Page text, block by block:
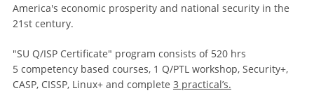
America's economic prosperity and national security in the
21st century.
"SU Q/ISP Certificate" program consists of 520 hrs
5 competency based courses, 1 Q/PTL workshop, Security+,
CASP, CISSP, Linux+ and complete 3 practical’s.